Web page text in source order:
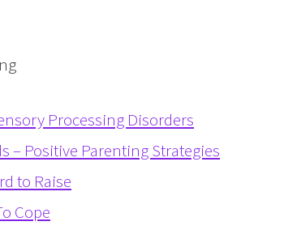
Processing Disorders
– Positive Parenting Strategies
to Raise
Cope